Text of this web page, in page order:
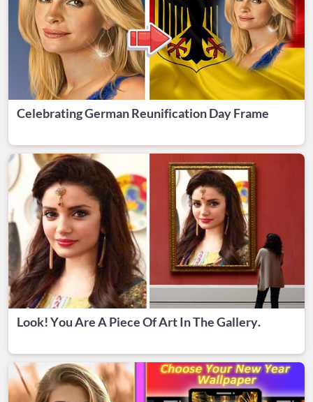
Celebrating German Reunification Day Frame
Look! You Are A Piece Of Art In The Gallery.